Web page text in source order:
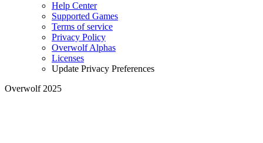
Help Center
Supported Games
Terms of service
Privacy Policy
Overwolf Alphas
Licenses
Update Privacy Preferences
Overwolf 2025